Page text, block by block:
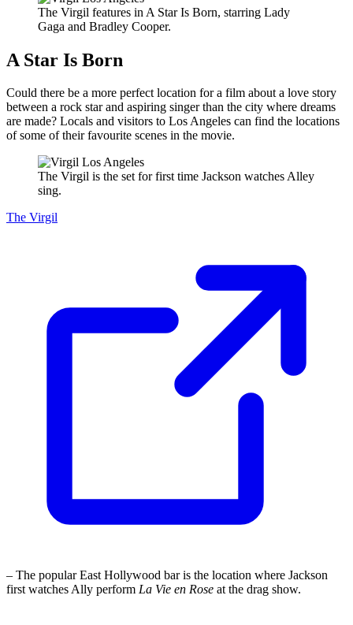
The Virgil features in A Star Is Born, starring Lady
Gaga and Bradley Cooper.
A Star Is Born
Could there be a more perfect location for a film about a love story
between a rock star and aspiring singer than the city where dreams
are made? Locals and visitors to Los Angeles can find the locations
of some of their favourite scenes in the movie.
The Virgil is the set for first time Jackson watches Alley
sing.
The Virgil
– The popular East Hollywood bar is the location where Jackson
first watches Ally perform La Vie en Rose at the drag show.